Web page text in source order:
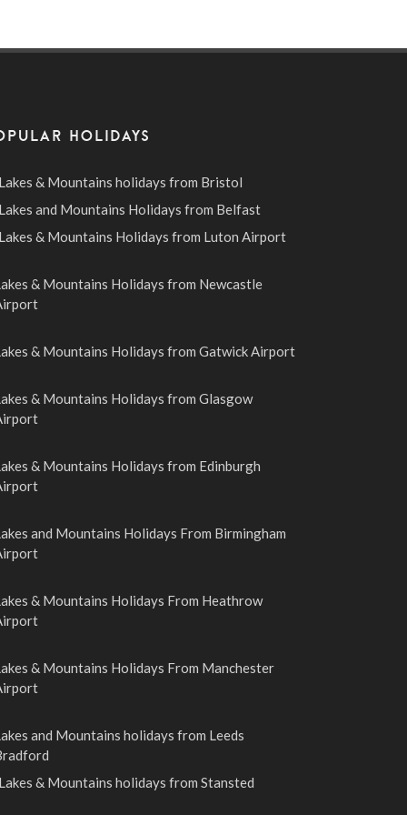
HOLIDAYS
Lakes & Mountains holidays from Bristol
Lakes and Mountains Holidays from Belfast
Lakes & Mountains Holidays from Luton Airport
& Mountains Holidays from Newcastle
& Mountains Holidays from Gatwick Airport
& Mountains Holidays from Glasgow
& Mountains Holidays from Edinburgh
and Mountains Holidays From Birmingham
& Mountains Holidays From Heathrow
& Mountains Holidays From Manchester
and Mountains holidays from Leeds
Lakes & Mountains holidays from Stansted